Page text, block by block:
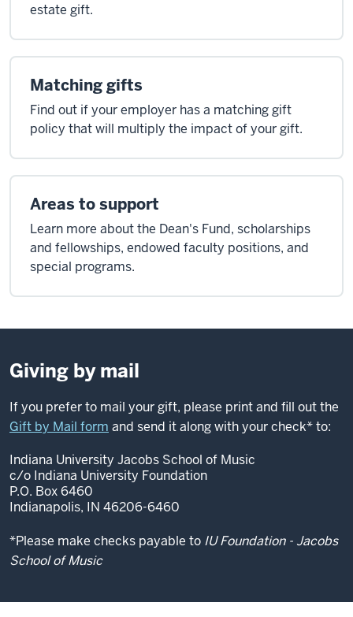
estate gift.
Matching gifts
Find out if your employer has a matching gift
policy that will multiply the impact of your gift.
Areas to support
Learn more about the Dean's Fund, scholarships
and fellowships, endowed faculty positions, and
special programs.
Giving by mail
If you prefer to mail your gift, please print and fill out the
Gift by Mail form and send it along with your check* to:
Indiana University Jacobs School of Music
c/o Indiana University Foundation
P.O. Box 6460
Indianapolis, IN 46206-6460
*Please make checks payable to IU Foundation - Jacobs
School of Music